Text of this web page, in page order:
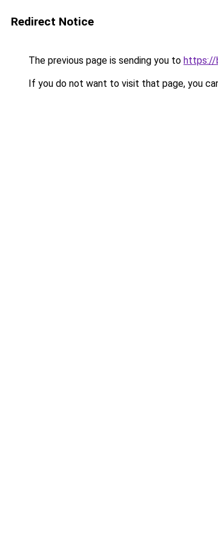
Redirect Notice
The previous page is sending you to https://
If you do not want to visit that page, you